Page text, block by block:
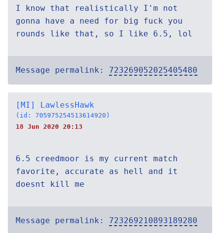
I know that realistically I'm not
gonna have a need for big fuck you
rounds like that, so I like 6.5, lol
Message permalink: 723269052025405480
[MI] LawlessHawk
(id: 705975254513614920)
18 Jun 2020 20:13
6.5 creedmoor is my current match
favorite, accurate as hell and it
doesnt kill me
Message permalink: 723269210893189280